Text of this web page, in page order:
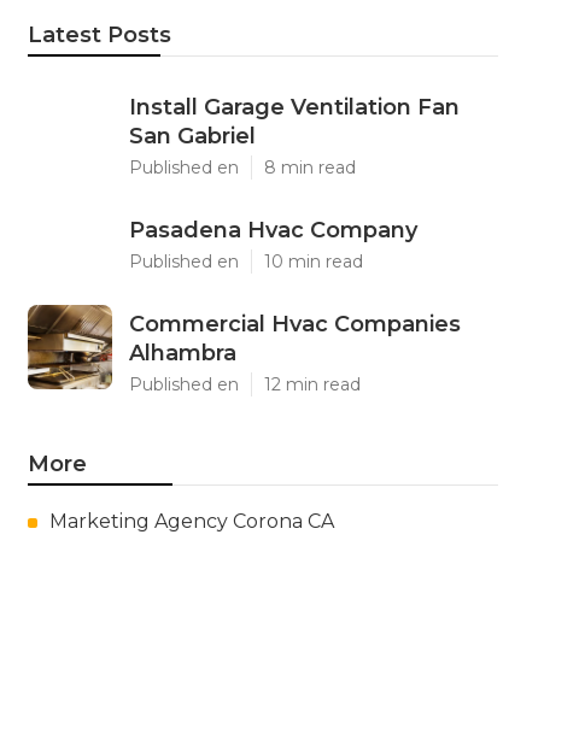
Latest Posts
Install Garage Ventilation Fan
San Gabriel
Published en 8 min read
Pasadena Hvac Company
Published en 10 min read
Commercial Hvac Companies
Alhambra
Published en 12 min read
More
Marketing Agency Corona CA